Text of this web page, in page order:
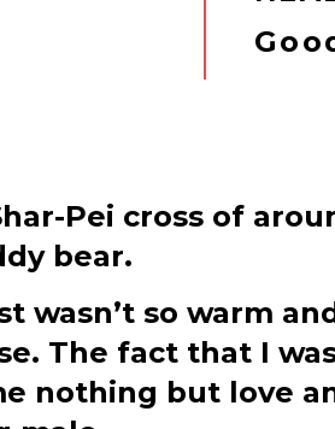
Pei cross of
bear.
wasn’t so warm
The fact that I
nothing but love